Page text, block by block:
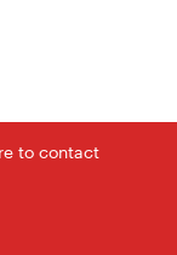
to contact